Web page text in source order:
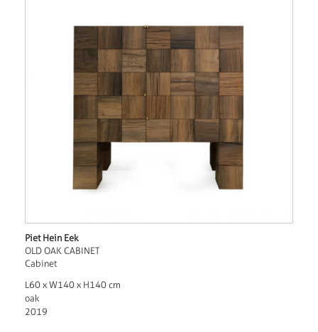
Piet Hein Eek
OLD OAK CABINET
Cabinet
L60 x W140 x H140 cm
oak
2019